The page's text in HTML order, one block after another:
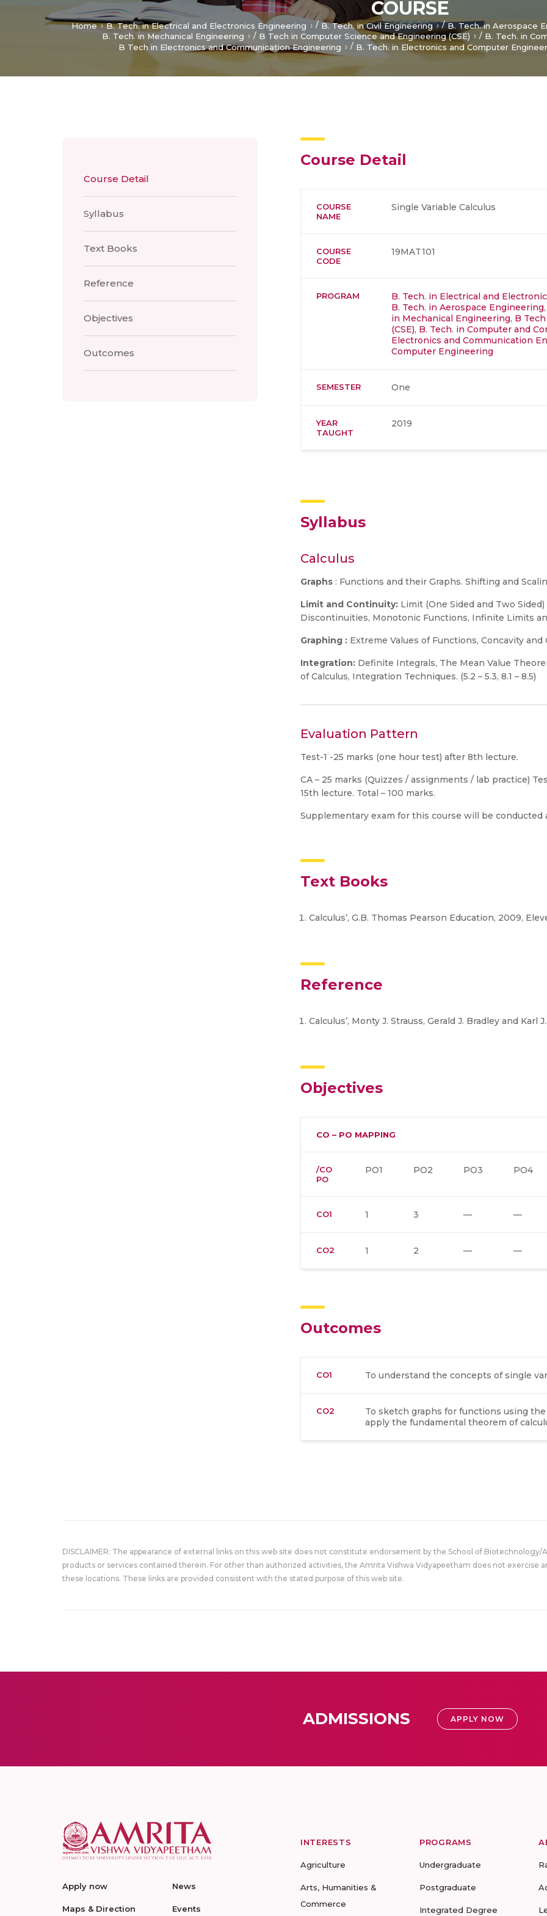
COURSE
Home B. Tech. in Electrical and Electronics Engineering / B. Tech. in Civil Engineering /B. Tech. in Aerospace
B. Tech. in Mechanical Engineering
/ B Tech in Computer Science and Engineering (CSE) / B. Tech. in
B Tech in Electronics and Communication Engineering
/ B. Tech. in Electronics and Computer
Course Detail
Syllabus
Text Books
Reference
Objectives
Outcomes
Course Detail
COURSE
NAME
Single Variable Calculus
COURSE
CODE
19MAT101
PROGRAM B. Tech. in Electrical and
B. Tech. in Aerospace Engineering,
in Mechanical Engineering, B
(CSE), B. Tech. in Computer and
Electronics and Communication
Computer Engineering
SEMESTER One
YEAR
TAUGHT
2019
Syllabus
Calculus
Graphs : Functions and their Graphs. Shifting and
Limit and Continuity: Limit (One Sided and Two
Discontinuities, Monotonic Functions, Infinite Limits
Graphing : Extreme Values of Functions, Concavity and
Integration: Definite Integrals, The Mean Value
of Calculus, Integration Techniques. (5.2 – 5.3, 8.1 – 8.5)
Evaluation Pattern
Test-1 -25 marks (one hour test) after 8th lecture.
CA – 25 marks (Quizzes / assignments / lab practice)
15th lecture. Total – 100 marks.
Supplementary exam for this course will be conducted
Text Books
Calculus’, G.B. Thomas Pearson Education, 2009,
Reference
Calculus’, Monty J. Strauss, Gerald J. Bradley and Karl
Objectives
CO – PO MAPPING
/CO
PO
PO1 PO2 PO3 PO4
CO1 1 3 — —
CO2 1 2 — —
Outcomes
CO1 To understand the concepts of single
CO2
To sketch graphs for functions using
apply the fundamental theorem of
DISCLAIMER: The appearance of external links on this web site does not constitute endorsement by the School of
products or services contained therein. For other than authorized activities, the Amrita Vishwa Vidyapeetham does not exercise
these locations. These links are provided consistent with the stated purpose of this web site.
ADMISSIONS APPLY NOW
Apply now
Maps & Direction
News
Events
INTERESTS
Agriculture
Arts, Humanities &
Commerce
PROGRAMS
Undergraduate
Postgraduate
Integrated Degree